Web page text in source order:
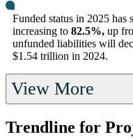
Funded status in 2025 has
increasing to 82.5%, up
unfunded liabilities will
$1.54 trillion in 2024.
View More
Trendline for